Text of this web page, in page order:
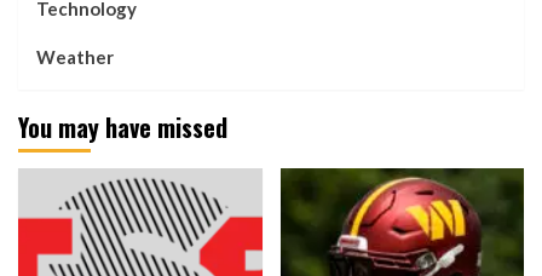
Technology
Weather
You may have missed